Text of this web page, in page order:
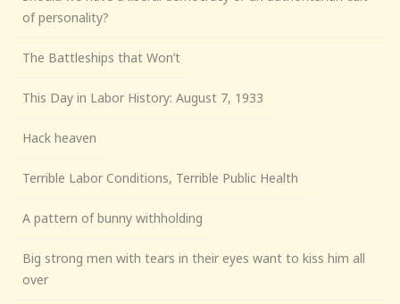
of personality?
The Battleships that Won’t
This Day in Labor History: August 7, 1933
Hack heaven
Terrible Labor Conditions, Terrible Public Health
A pattern of bunny withholding
Big strong men with tears in their eyes want to kiss him all
over